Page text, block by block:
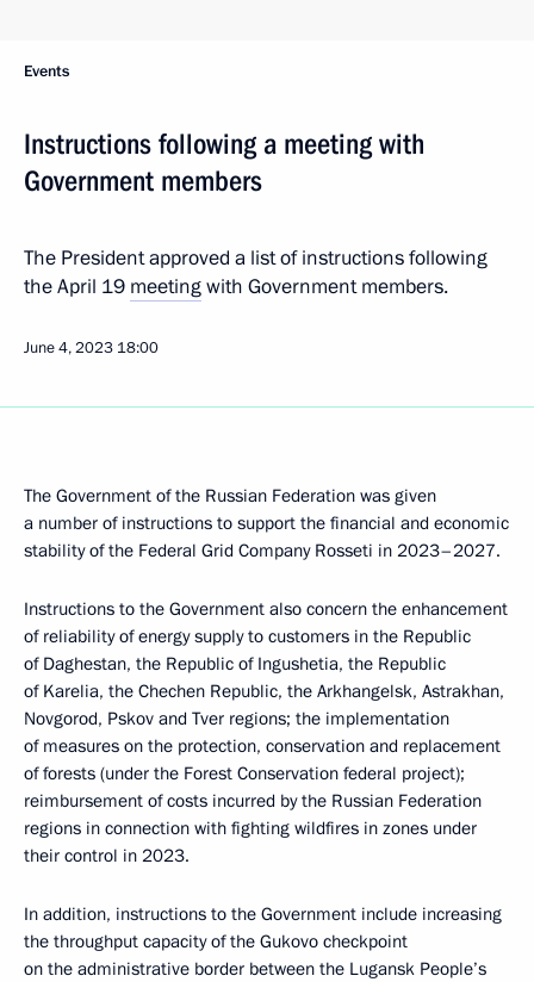
Events
Instructions following a meeting with
Government members
The President approved a list of instructions following
the April 19 meetingwith Government members.
June 4, 2023 18:00
The Government of the Russian Federation was given
a number of instructions to support the financial and economic
stability of the Federal Grid Company Rosseti in 2023–2027.
Instructions to the Government also concern the enhancement
of reliability of energy supply to customers in the Republic
of Daghestan, the Republic of Ingushetia, the Republic
of Karelia, the Chechen Republic, the Arkhangelsk, Astrakhan,
Novgorod, Pskov and Tver regions; the implementation
of measures on the protection, conservation and replacement
of forests (under the Forest Conservation federal project);
reimbursement of costs incurred by the Russian Federation
regions in connection with fighting wildfires in zones under
their control in 2023.
In addition, instructions to the Government include increasing
the throughput capacity of the Gukovo checkpoint
on the administrative border between the Lugansk People’s